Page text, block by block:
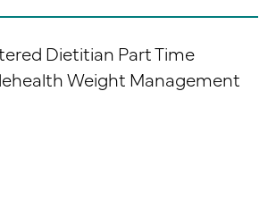
Dietitian Part Time
Weight Management